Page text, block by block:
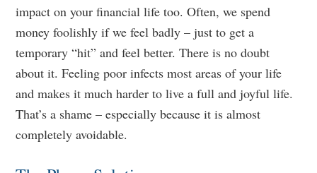
impact on your financial life too. Often, we spend
money foolishly if we feel badly – just to get a
temporary “hit” and feel better. There is no doubt
about it. Feeling poor infects most areas of your life
and makes it much harder to live a full and joyful life.
That’s a shame – especially because it is almost
completely avoidable.